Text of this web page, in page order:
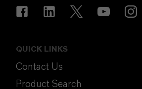
QUICK LINKS
Contact Us
Product Search